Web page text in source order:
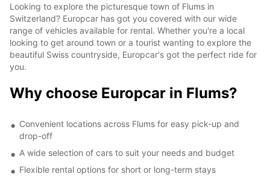
Looking to explore the picturesque town of Flums in
Switzerland? Europcar has got you covered with our wide
range of vehicles available for rental. Whether you're a local
looking to get around town or a tourist wanting to explore the
beautiful Swiss countryside, Europcar's got the perfect ride for
you.
Why choose Europcar in Flums?
Convenient locations across Flums for easy pick-up and
drop-off
A wide selection of cars to suit your needs and budget
Flexible rental options for short or long-term stays